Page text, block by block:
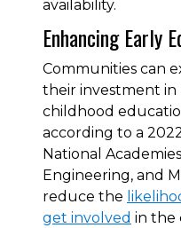
availability.
Enhancing Early
Communities can
their investment
childhood
according to a
National
Engineering, and
reduce the
get involved in the